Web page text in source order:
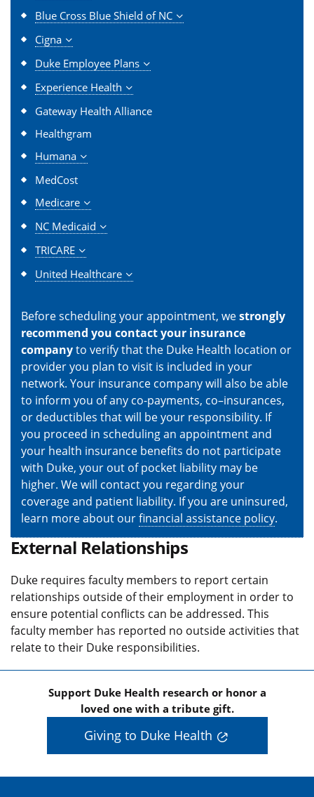
Blue Cross Blue Shield of NC
Cigna
Duke Employee Plans
Experience Health
Gateway Health Alliance
Healthgram
Humana
MedCost
Medicare
NC Medicaid
TRICARE
United Healthcare
Before scheduling your appointment, westrongly
recommend you contact your insurance
companyto verify that the Duke Health location or
provider you plan to visit is included in your
network. Your insurance company will also be able
to inform you of any co-payments, co–insurances,
or deductibles that will be your responsibility. If
you proceed in scheduling an appointment and
your health insurance benefits do not participate
with Duke, your out of pocket liability may be
higher. We will contact you regarding your
coverage and patient liability. If you are uninsured,
learn more about ourfinancial assistance policy.
External Relationships
Duke requires faculty members to report certain
relationships outside of their employment in order to
ensure potential conflicts can be addressed. This
faculty member has reported no outside activities that
relate to their Duke responsibilities.
Support Duke Health research or honor a
loved one with a tribute gift.
Giving to Duke Health